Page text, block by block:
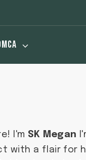
I'm SK Megan
with a flair for